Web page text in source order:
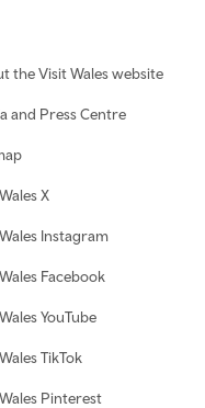
the Visit Wales website
and Press Centre
X
Instagram
Facebook
YouTube
TikTok
Pinterest